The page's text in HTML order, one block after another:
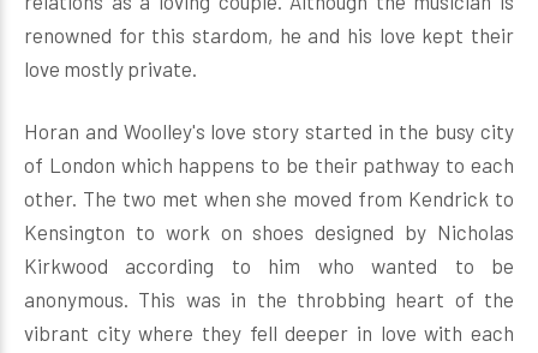
renowned for this stardom, he and his love kept their
love mostly private.
Horan and Woolley's love story started in the busy city
of London which happens to be their pathway to each
other. The two met when she moved from Kendrick to
Kensington to work on shoes designed by Nicholas
Kirkwood according to him who wanted to be
anonymous. This was in the throbbing heart of the
vibrant city where they fell deeper in love with each